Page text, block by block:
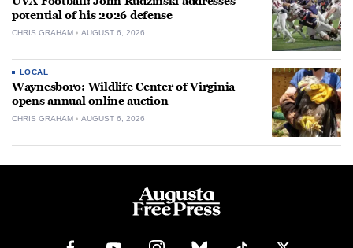
potential of his 2026 defense
CHRIS GRAHAM AUGUST 6, 2026
LOCAL
Waynesboro: Wildlife Center of Virginia
opens annual online auction
CHRIS GRAHAM AUGUST 6, 2026